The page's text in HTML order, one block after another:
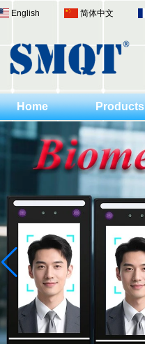
English 简体中文
Home Products